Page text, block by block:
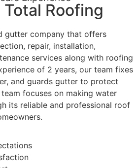
Total Roofing
gutter company that offers
repair, installation,
services along with roofing
of 2 years, our team fixes
and guards gutter to protect
focuses on making water
its reliable and professional roof